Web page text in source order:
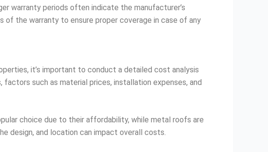
warranty periods often indicate the manufacturer’s
of the warranty to ensure proper coverage in case of any
it’s important to conduct a detailed cost analysis
such as material prices, installation expenses, and
choice due to their affordability, while metal roofs are
design, and location can impact overall costs.